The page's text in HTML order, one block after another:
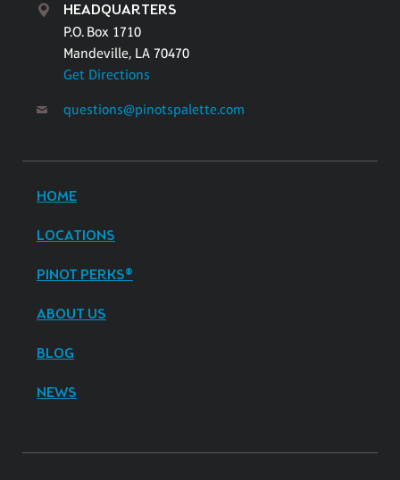
HEADQUARTERS
P.O. Box 1710
Mandeville, LA 70470
Get Directions
questions@pinotspalette.com
HOME
LOCATIONS
PINOT PERKS®
ABOUT US
BLOG
NEWS